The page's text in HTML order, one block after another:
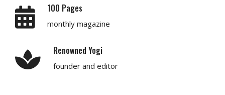
100 Pages
monthly magazine
Renowned Yogi
founder and editor